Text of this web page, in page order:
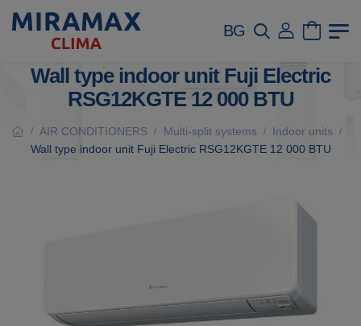
BG
Wall type indoor unit Fuji Electric
RSG12KGTE 12 000 BTU
/ AIR CONDITIONERS / Multi-split systems / Indoor units /
Wall type indoor unit Fuji Electric RSG12KGTE 12 000 BTU